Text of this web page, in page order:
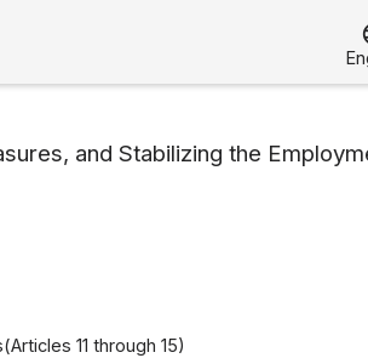
and Stabilizing the
11 through 15)